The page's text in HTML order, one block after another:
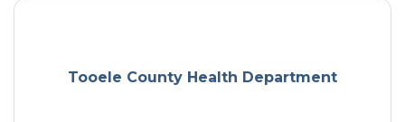
Tooele County Health Department